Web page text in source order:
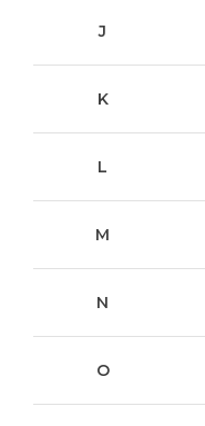
J
K
L
M
N
O